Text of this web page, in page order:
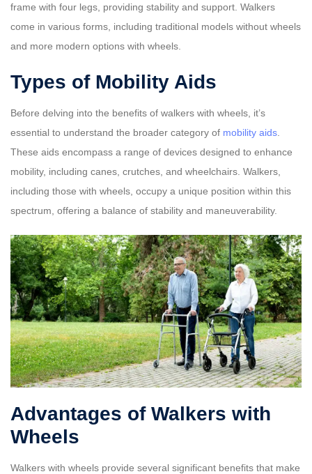
frame with four legs, providing stability and support. Walkers
come in various forms, including traditional models without wheels
and more modern options with wheels.
Types of Mobility Aids
Before delving into the benefits of walkers with wheels, it’s
essential to understand the broader category of mobility aids
These aids encompass a range of devices designed to enhance
mobility, including canes, crutches, and wheelchairs. Walkers,
including those with wheels, occupy a unique position within this
spectrum, offering a balance of stability and maneuverability.
Advantages of Walkers with
Wheels
Walkers with wheels provide several significant benefits that make